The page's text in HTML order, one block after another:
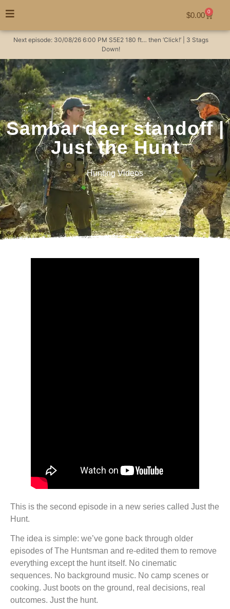
$0.00 0
Next episode: 30/08/26 6:00 PM S5E2 180 ft… then ‘Click!’ | 3 Stags
Down!
Sambar deer standoff |
Just the Hunt
Hunting Videos
This is the second episode in a new series called Just the
Hunt.
The idea is simple: we’ve gone back through older
episodes of The Huntsman and re-edited them to remove
everything except the hunt itself. No cinematic
sequences. No background music. No camp scenes or
cooking. Just boots on the ground, real decisions, real
outcomes. Just the hunt.